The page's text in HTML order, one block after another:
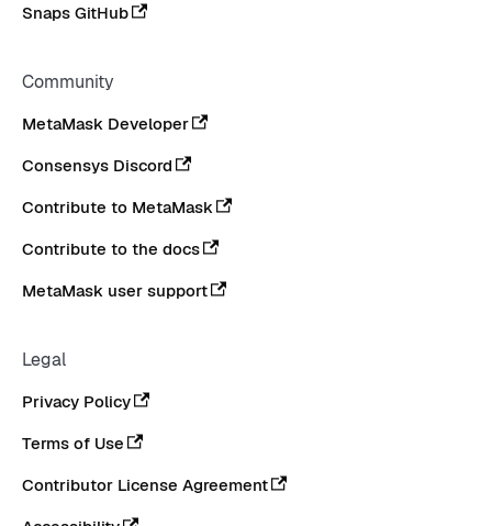
Snaps GitHub
Community
MetaMask Developer
Consensys Discord
Contribute to MetaMask
Contribute to the docs
MetaMask user support
Legal
Privacy Policy
Terms of Use
Contributor License Agreement